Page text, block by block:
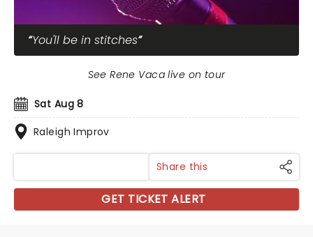
You'll be in stitches
Sat Aug 8
Raleigh Improv
See Rene Vaca live on tour
Share this
GET TICKET ALERT